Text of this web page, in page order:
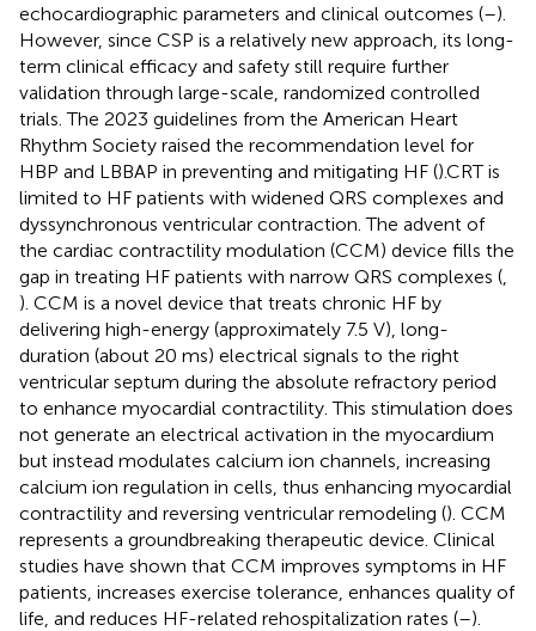
echocardiographic parameters and clinical outcomes (–).
However, since CSP is a relatively new approach, its long-
term clinical efficacy and safety still require further
validation through large-scale, randomized controlled
trials. The 2023 guidelines from the American Heart
Rhythm Society raised the recommendation level for
HBP and LBBAP in preventing and mitigating HF ().CRT is
limited to HF patients with widened QRS complexes and
dyssynchronous ventricular contraction. The advent of
the cardiac contractility modulation (CCM) device fills the
gap in treating HF patients with narrow QRS complexes (
). CCM is a novel device that treats chronic HF by
delivering high-energy (approximately 7.5 V), long-
duration (about 20 ms) electrical signals to the right
ventricular septum during the absolute refractory period
to enhance myocardial contractility. This stimulation does
not generate an electrical activation in the myocardium
but instead modulates calcium ion channels, increasing
calcium ion regulation in cells, thus enhancing myocardial
contractility and reversing ventricular remodeling (). CCM
represents a groundbreaking therapeutic device. Clinical
studies have shown that CCM improves symptoms in HF
patients, increases exercise tolerance, enhances quality of
life, and reduces HF-related rehospitalization rates (–).